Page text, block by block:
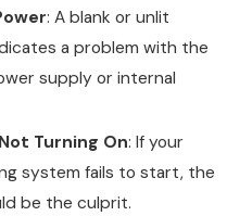
: A blank or unlit
a problem with the
supply or internal
Turning On: If your
system fails to start, the
be the culprit.